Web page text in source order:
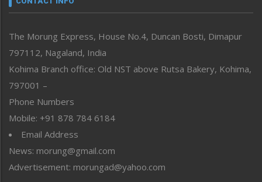
Perspective
Politics
Public Space
Reflections
Right-Featured
Sports
Straight from the Heart
Tracking your Health
Uncategorized
The Morung Express, House No.4, Duncan Bosti, Dimapur
797112, Nagaland, India
Kohima Branch office: Old NST above Rutsa Bakery, Kohima,
797001 –
Phone Numbers
Mobile: +91 878 784 6184
Email Address
News: morung@gmail.com
Advertisement: morungad@yahoo.com